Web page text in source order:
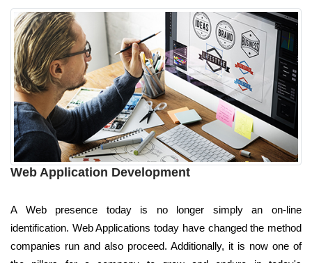
Web Application Development
A Web presence today is no longer simply an on-line
identification. Web Applications today have changed the method
companies run and also proceed. Additionally, it is now one of